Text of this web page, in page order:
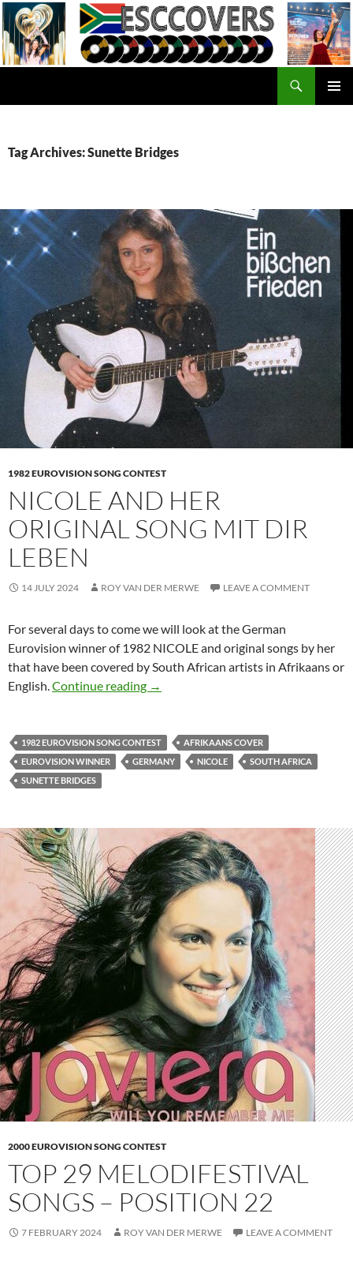
Skip
to
content
Tag Archives: Sunette Bridges
1982 EUROVISION SONG CONTEST
NICOLE AND HER
ORIGINAL SONG MIT DIR
LEBEN
14 JULY 2024 ROY VAN DER MERWE LEAVE A COMMENT
For several days to come we will look at the German
Eurovision winner of 1982 NICOLE and original songs by her
that have been covered by South African artists in Afrikaans or
English.Continue reading NICOLE AND HER ORIGINAL
→
1982 EUROVISION SONG CONTEST
AFRIKAANS COVER
EUROVISION WINNER
GERMANY NICOLE
SOUTH AFRICA
SUNETTE BRIDGES
2000 EUROVISION SONG CONTEST
TOP 29 MELODIFESTIVAL
SONGS – POSITION 22
7 FEBRUARY 2024 ROY VAN DER MERWE LEAVE A COMMENT